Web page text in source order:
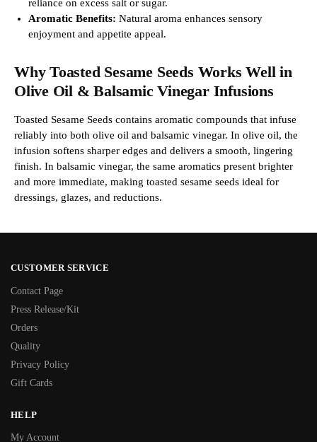
reliance on excess salt or sugar.
Aromatic Benefits: Natural aroma enhances sensory
enjoyment and appetite appeal.
Why Toasted Sesame Seeds Works Well in
Olive Oil & Balsamic Vinegar Infusions
Toasted Sesame Seeds contains aromatic compounds that infuse
reliably into both olive oil and balsamic vinegar. In olive oil, the
infusion softens sharper edges and delivers a smooth, lingering
finish. In balsamic vinegar, the same aromatics present brighter
and more immediate, making toasted sesame seeds ideal for
dressings, glazes, and reductions.
CUSTOMER SERVICE
Contact Page
Press Release/Kit
Orders
Quality
Privacy Policy
Gift Cards
HELP
My Account